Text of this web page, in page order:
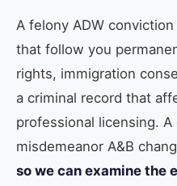
A felony ADW
that follow you
rights, immigration
a criminal record that
professional licensing.
misdemeanor A&B
so we can examine the